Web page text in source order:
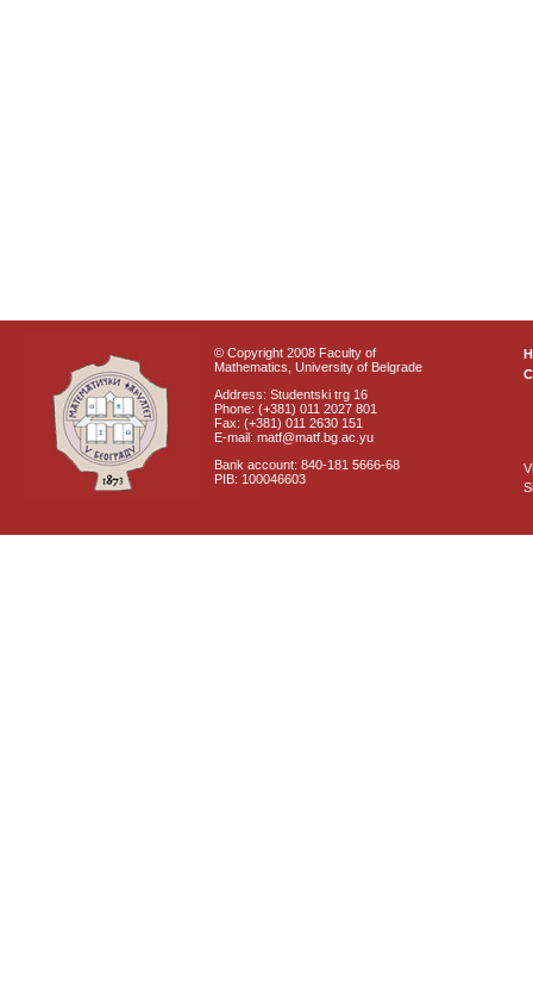
© Copyright 2008 Faculty of
Mathematics, University of Belgrade
Address: Studentski trg 16
Phone: (+381) 011 2027 801
Fax: (+381) 011 2630 151
E-mail: matf@matf.bg.ac.yu
Bank account: 840-181 5666-68
PIB: 100046603